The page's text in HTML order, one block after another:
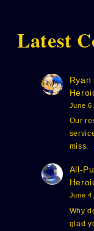
Latest
June
Our
miss.
All-
June
Why
glad